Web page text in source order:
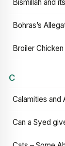
Bismillah and
Bohras’s
Broiler Chicken
C
Calamities
Can a Syed